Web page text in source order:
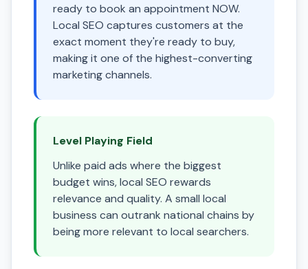
ready to book an appointment NOW.
Local SEO captures customers at the
exact moment they're ready to buy,
making it one of the highest-converting
marketing channels.
Level Playing Field
Unlike paid ads where the biggest
budget wins, local SEO rewards
relevance and quality. A small local
business can outrank national chains by
being more relevant to local searchers.